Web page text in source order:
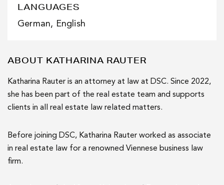
LANGUAGES
German, English
ABOUT KATHARINA RAUTER
Katharina Rauter is an attorney at law at DSC. Since 2022,
she has been part of the real estate team and supports
clients in all real estate law related matters.
Before joining DSC, Katharina Rauter worked as associate
in real estate law for a renowned Viennese business law
firm.